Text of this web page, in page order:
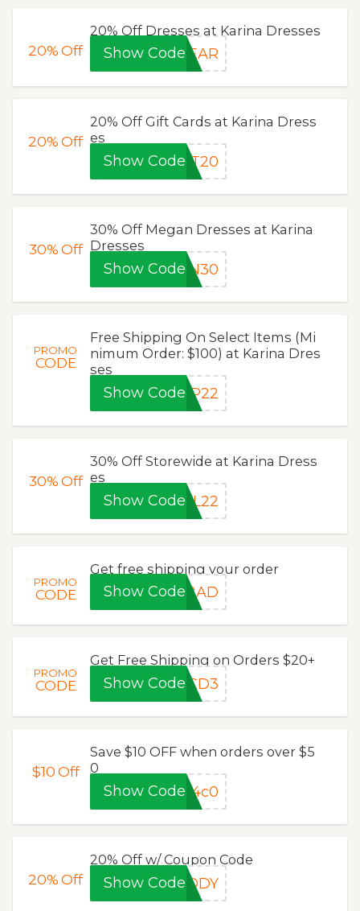
20%Off
20% Off Dresses at Karina Dresses
Show CodeYEAR
20%Off
20% Off Gift Cards at Karina Dress
es
Show CodeFT20
30%Off
30% Off Megan Dresses at Karina
Dresses
Show CodeAN30
PROMO
CODE
Free Shipping On Select Items (Mi
nimum Order: $100) at Karina Dres
ses
Show Code IP22
30%Off
30% Off Storewide at Karina Dress
es
Show CodeUL22
PROMO
CODE
Get free shipping your order
Show CodeE2AD
PROMO
CODE
Get Free Shipping on Orders $20+
Show Code0CD3
$10Off
Save $10 OFF when orders over $5
0
Show Code04c0
20%Off
20% Off w/ Coupon Code
Show CodeBODY